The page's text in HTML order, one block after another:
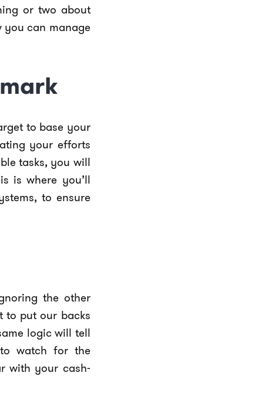
or two about
you can manage
to base your
your efforts
tasks, you will
is where you’ll
to ensure
the other
to put our backs
logic will tell
watch for the
with your cash-